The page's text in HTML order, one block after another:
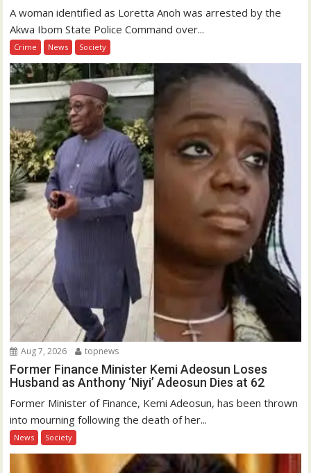
A woman identified as Loretta Anoh was arrested by the
Akwa Ibom State Police Command over...
Crime News Society
Aug 7, 2026 topnews
Former Finance Minister Kemi Adeosun Loses
Husband as Anthony ‘Niyi’ Adeosun Dies at 62
Former Minister of Finance, Kemi Adeosun, has been thrown
into mourning following the death of her...
News Society